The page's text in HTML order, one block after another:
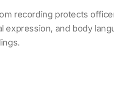
recording protects
expression, and body